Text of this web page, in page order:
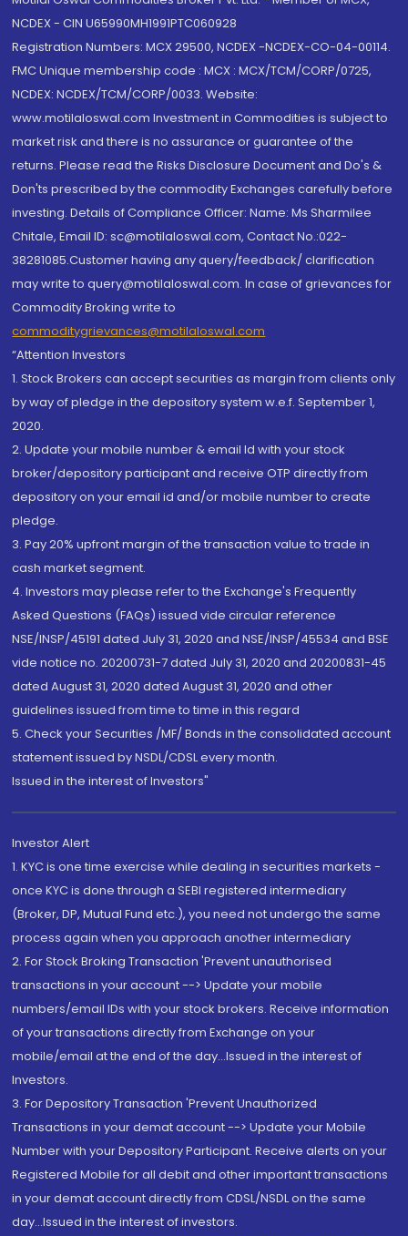
NCDEX - CIN U65990MH1991PTC060928
Registration Numbers: MCX 29500, NCDEX -NCDEX-CO-04-00114.
FMC Unique membership code : MCX : MCX/TCM/CORP/0725,
NCDEX: NCDEX/TCM/CORP/0033. Website:
www.motilaloswal.com Investment in Commodities is subject to
market risk and there is no assurance or guarantee of the
returns. Please read the Risks Disclosure Document and Do's &
Don'ts prescribed by the commodity Exchanges carefully before
investing. Details of Compliance Officer: Name: Ms Sharmilee
Chitale, Email ID: sc@motilaloswal.com, Contact No.:022-
38281085.Customer having any query/feedback/ clarification
may write to query@motilaloswal.com. In case of grievances for
Commodity Broking write to
commoditygrievances@motilaloswal.com
“Attention Investors
1. Stock Brokers can accept securities as margin from clients only
by way of pledge in the depository system w.e.f. September 1,
2020.
2. Update your mobile number & email Id with your stock
broker/depository participant and receive OTP directly from
depository on your email id and/or mobile number to create
pledge.
3. Pay 20% upfront margin of the transaction value to trade in
cash market segment.
4. Investors may please refer to the Exchange's Frequently
Asked Questions (FAQs) issued vide circular reference
NSE/INSP/45191 dated July 31, 2020 and NSE/INSP/45534 and BSE
vide notice no. 20200731-7 dated July 31, 2020 and 20200831-45
dated August 31, 2020 dated August 31, 2020 and other
guidelines issued from time to time in this regard
5. Check your Securities /MF/ Bonds in the consolidated account
statement issued by NSDL/CDSL every month.
Issued in the interest of Investors"
Investor Alert
1. KYC is one time exercise while dealing in securities markets -
once KYC is done through a SEBI registered intermediary
(Broker, DP, Mutual Fund etc.), you need not undergo the same
process again when you approach another intermediary
2. For Stock Broking Transaction 'Prevent unauthorised
transactions in your account --> Update your mobile
numbers/email IDs with your stock brokers. Receive information
of your transactions directly from Exchange on your
mobile/email at the end of the day...Issued in the interest of
Investors.
3. For Depository Transaction 'Prevent Unauthorized
Transactions in your demat account --> Update your Mobile
Number with your Depository Participant. Receive alerts on your
Registered Mobile for all debit and other important transactions
in your demat account directly from CDSL/NSDL on the same
day...Issued in the interest of investors.